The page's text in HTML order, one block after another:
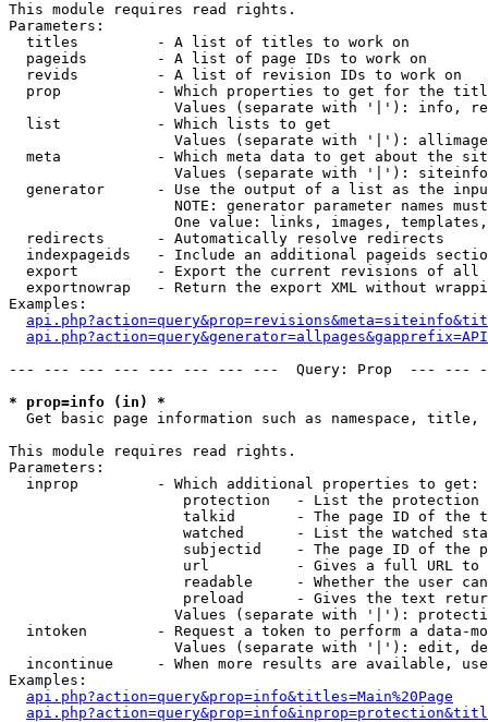
This module requires read rights.
Parameters:
  titles         - A list of titles to work on
  pageids        - A list of page IDs to work on
  revids         - A list of revision IDs to work on
prop           - Which properties to get for the
Values (separate with '|'): info,
  list           - Which lists to get
Values (separate with '|'):
meta           - Which meta data to get about the
Values (separate with '|'):
generator      - Use the output of a list as the
NOTE: generator parameter names
One value: links, images,
  redirects      - Automatically resolve redirects
indexpageids   - Include an additional pageids
export         - Export the current revisions of all
exportnowrap   - Return the export XML without
Examples:
--- --- --- --- --- --- --- ---  Query: Prop  ---
* prop=info (in) *
Get basic page information such as namespace,
This module requires read rights.
Parameters:
  inprop         - Which additional properties to get:
protection   - List the protection
talkid       - The page ID of the
watched      - List the watched
subjectid    - The page ID of the
url          - Gives a full URL
readable     - Whether the user
preload      - Gives the text
Values (separate with '|'):
intoken        - Request a token to perform a data-
Values (separate with '|'): edit,
incontinue     - When more results are available,
Examples:
api.php?action=query&prop=info&titles=Main%20Page